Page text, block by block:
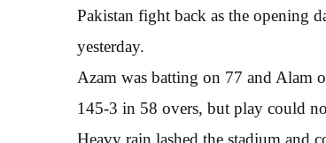
Pakistan fight back as the opening
yesterday.
Azam was batting on 77 and Alam
145-3 in 58 overs, but play could
Heavy rain lashed the stadium and